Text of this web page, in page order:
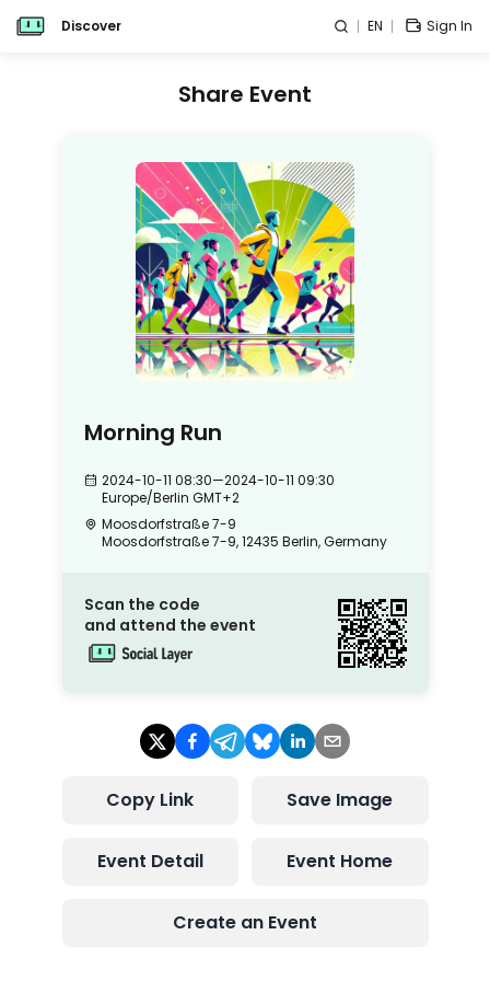
Discover EN Sign In
Share Event
Morning Run
2024-10-11 08:30—2024-10-11 09:30
Europe/Berlin GMT+2
Moosdorfstraße 7-9
Moosdorfstraße 7-9, 12435 Berlin, Germany
Scan the code
and attend the event
Copy Link Save Image
Event Detail Event Home
Create an Event